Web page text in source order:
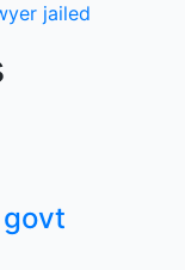
jailed
govt